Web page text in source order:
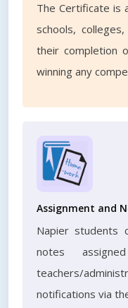
The Certificate is
schools,
their completion
winning any
Assignment and
Napier students
notes
teachers/
notifications via